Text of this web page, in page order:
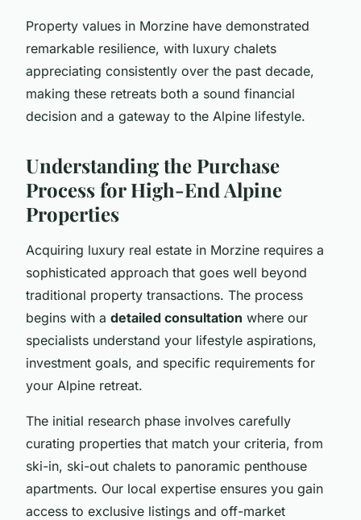
Property values in Morzine have demonstrated
remarkable resilience, with luxury chalets
appreciating consistently over the past decade,
making these retreats both a sound financial
decision and a gateway to the Alpine lifestyle.
Understanding the Purchase
Process for High-End Alpine
Properties
Acquiring luxury real estate in Morzine requires a
sophisticated approach that goes well beyond
traditional property transactions. The process
begins with a detailed consultation where our
specialists understand your lifestyle aspirations,
investment goals, and specific requirements for
your Alpine retreat.
The initial research phase involves carefully
curating properties that match your criteria, from
ski-in, ski-out chalets to panoramic penthouse
apartments. Our local expertise ensures you gain
access to exclusive listings and off-market